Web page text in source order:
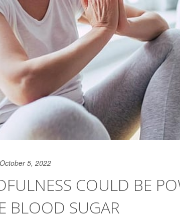
5, 2022
COULD BE
BLOOD SUGAR